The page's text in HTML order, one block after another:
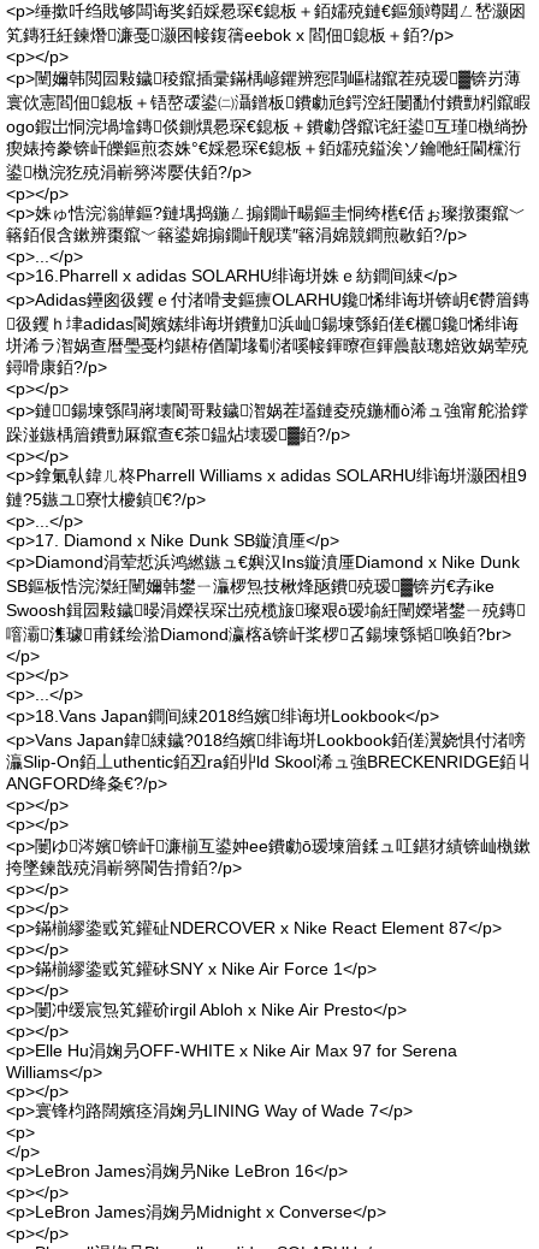
<p>缍撳吀绉戝够闆诲奖銆婇惖琛€鎴板＋銆嬬殑鏈€鏂颁竴閮ㄥ嵆灏囦
笂鏄狅紝鍊熸濂戞灏囨帹鍑篟eebok x 閻佃鎴板＋銆?/p>
<p></p>
<p>闉嬭韩閲囩敤鐬稜鑹插彚鏋楀嵃鑺辨惌閰嶇櫧鑹茬殑瑷▓锛岃薄
寰佽憲閻佃鎴板＋铻嶅叆鍙㈡灄鐠板鐨勮兘鍔涳紝闄勫付鐨勯粌鑹睱
ogo鍜岀恫浣堝墖鏄倓鍘熼惖琛€鎴板＋鐨勮啔鑹诧紝鍙互瑾槸绱扮
瘈婊挎豢锛屽皪鏂煎枩姝°€婇惖琛€鎴板＋銆嬬殑鎰涘ソ鑰咃紝閫欓洐
鍙槸浣犵殑涓嶄簩涔嬮伕銆?/p>
<p></p>
<p>姝ゅ悎浣滃皣鏂?鏈堣捣鍦ㄥ搧鐗屽畼鏂圭恫绔欍€佸ぉ璨撴棗鑹﹀
簵銆佷含鏉辨棗鑹﹀簵鍙婂搧鐗屽舰璞″簵涓婂競鐧煎敭銆?/p>
<p>...</p>
<p>16.Pharrell x adidas SOLARHU绯诲垪姝ｅ紡鐧间綀</p>
<p>Adidas鑸囪彶钁ｅ付渚嗗叏鏂癝OLARHU鑱悕绯诲垪锛岄€欎篃鏄
彶钁ｈ垏adidas閬嬪嫊绯诲垪鐨勭浜屾鍚堜綔銆傞€欐鑱悕绯诲
垪浠ラ潪娲查暦璺戞枃鍖栫偤闈堟劅渚嗘帹鍕曢亱鍕曟敼璁婄敓娲荤殑
鐞嗗康銆?/p>
<p></p>
<p>鏈鍚堜綔閰嶈壊閬哥敤鐬潪娲茬壒鏈夌殑鍦栭ò浠ュ強甯舵湁鐣
跺湴鏃楀篃鐨勯厤鑹查€茶鎾炶壊瑷▓銆?/p>
<p></p>
<p>鎿氭倝鍏ㄦ柊Pharrell Williams x adidas SOLARHU绯诲垪灏囨柤9
鏈?5鏃ユ寮忕櫦鍞€?/p>
<p>...</p>
<p>17. Diamond x Nike Dunk SB鏇濆厜</p>
<p>Diamond涓荤悊浜鸿繎鏃ュ€嬩汉Ins鏇濆厜Diamond x Nike Dunk
SB鏂板悎浣滐紝闉嬭韩鐢ㄧ灜椤炰技楸烽瓪鐨殑瑷▓锛岃€孨ike
Swoosh鍓囩敤鐬暥涓嬫祦琛岀殑榄旇璨艰ō瑷堬紝闉嬫墸鐢ㄧ殑鏄
噾灞潗璩甫鍒绘湁Diamond瀛楁ǎ锛屽桨椤叾鍚堜綔韬唤銆?br>
</p>
<p></p>
<p>...</p>
<p>18.Vans Japan鐧间綀2018绉嬪绯诲垪Lookbook</p>
<p>Vans Japan鍏綀鐬?018绉嬪绯诲垪Lookbook銆傞瀷娆惧付渚嗙
灜Slip-On銆丄uthentic銆丒ra銆丱ld Skool浠ュ強BRECKENRIDGE銆丩
ANGFORD绛夈€?/p>
<p></p>
<p></p>
<p>闄ゆ涔嬪锛屽濂椾互鍙妕ee鐨勮ō瑷堜篃鍒ュ叿鍖犲績锛屾槸鏉
挎墜鍊戠殑涓嶄簩閬告搰銆?/p>
<p></p>
<p></p>
<p>鏋椾繆鍌戜笂鑵砋NDERCOVER x Nike React Element 87</p>
<p></p>
<p>鏋椾繆鍌戜笂鑵砅SNY x Nike Air Force 1</p>
<p></p>
<p>闄冲缓宸炰笂鑵砎irgil Abloh x Nike Air Presto</p>
<p></p>
<p>Elle Hu涓婅叧OFF-WHITE x Nike Air Max 97 for Serena
Williams</p>
<p></p>
<p>寰锋枃路闊嬪痉涓婅叧LINING Way of Wade 7</p>
<p>
</p>
<p>LeBron James涓婅叧Nike LeBron 16</p>
<p></p>
<p>LeBron James涓婅叧Midnight x Converse</p>
<p></p>